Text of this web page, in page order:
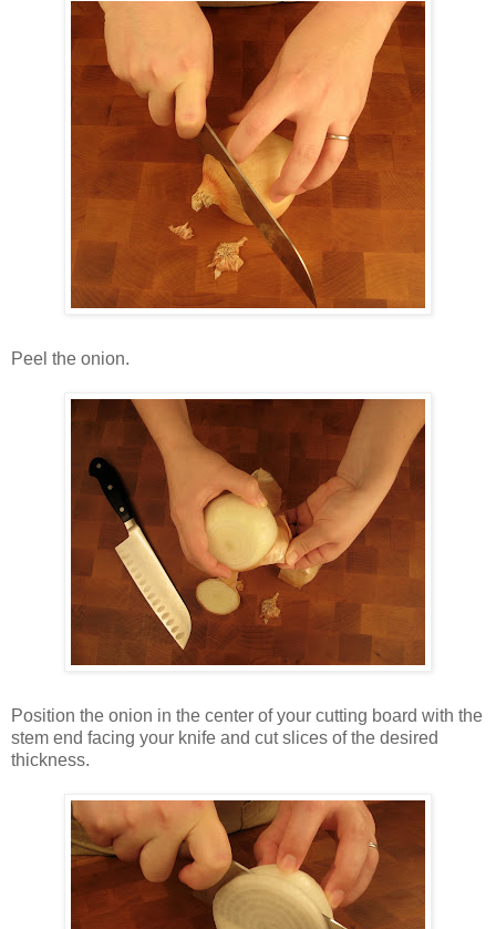
Peel the onion.
Position the onion in the center of your cutting board with the
stem end facing your knife and cut slices of the desired
thickness.